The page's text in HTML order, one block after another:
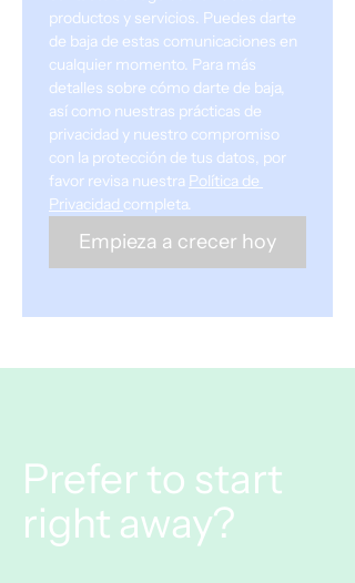
productos y servicios. Puedes darte
de baja de estas comunicaciones en
cualquier momento. Para más
detalles sobre cómo darte de baja,
así como nuestras prácticas de
privacidad y nuestro compromiso
con la protección de tus datos, por
favor revisa nuestra Política de
Privacidad completa.
Empieza a crecer hoy
Prefer to start
right away?